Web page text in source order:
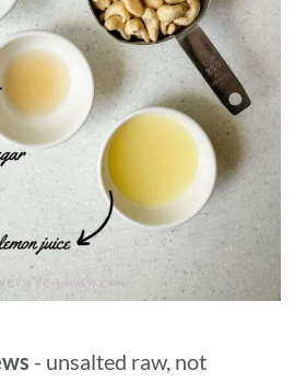
- unsalted raw, not